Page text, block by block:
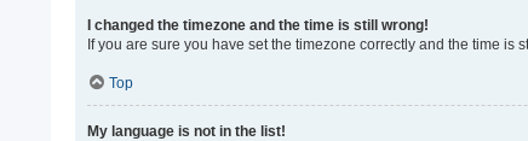
I changed the timezone and the time is still wrong!
If you are sure you have set the timezone correctly and the time
Top
My language is not in the list!